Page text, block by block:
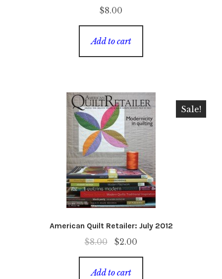
$8.00
Add to cart
American Quilt Retailer: July 2012
$8.00
Original
price
was:
$2.00
price
Sale!
Add to cart